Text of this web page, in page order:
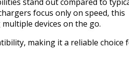
focus only on speed, this
devices on the go.
making it a reliable choice